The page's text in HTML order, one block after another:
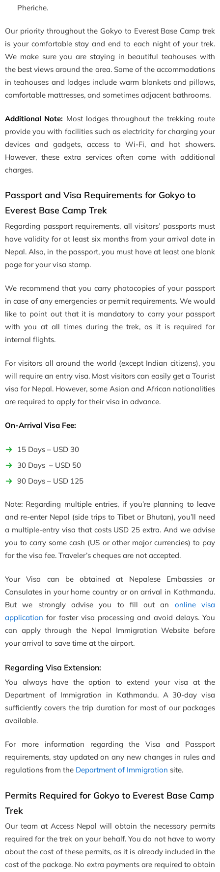
Pheriche.
Our priority throughout the Gokyo to Everest Base Camp trek
is your comfortable stay and end to each night of your trek.
We make sure you are staying in beautiful teahouses with
the best views around the area. Some of the accommodations
in teahouses and lodges include warm blankets and pillows,
comfortable mattresses, and sometimes adjacent bathrooms.
Additional Note: Most lodges throughout the trekking route
provide you with facilities such as electricity for charging your
devices and gadgets, access to Wi-Fi, and hot showers.
However, these extra services often come with additional
charges.
Passport and Visa Requirements for Gokyo to
Everest Base Camp Trek
Regarding passport requirements, all visitors’ passports must
have validity for at least six months from your arrival date in
Nepal. Also, in the passport, you must have at least one blank
page for your visa stamp.
We recommend that you carry photocopies of your passport
in case of any emergencies or permit requirements. We would
like to point out that it is mandatory to carry your passport
with you at all times during the trek, as it is required for
internal flights.
For visitors all around the world (except Indian citizens), you
will require an entry visa. Most visitors can easily get a Tourist
visa for Nepal. However, some Asian and African nationalities
are required to apply for their visa in advance.
On-Arrival Visa Fee:
15 Days – USD 30
30 Days – USD 50
90 Days – USD 125
Note: Regarding multiple entries, if you’re planning to leave
and re-enter Nepal (side trips to Tibet or Bhutan), you’ll need
a multiple-entry visa that costs USD 25 extra. And we advise
you to carry some cash (US or other major currencies) to pay
for the visa fee. Traveler’s cheques are not accepted.
Your Visa can be obtained at Nepalese Embassies or
Consulates in your home country or on arrival in Kathmandu.
But we strongly advise you to fill out an online visa
application for faster visa processing and avoid delays. You
can apply through the Nepal Immigration Website before
your arrival to save time at the airport.
Regarding Visa Extension:
You always have the option to extend your visa at the
Department of Immigration in Kathmandu. A 30-day visa
sufficiently covers the trip duration for most of our packages
available.
For more information regarding the Visa and Passport
requirements, stay updated on any new changes in rules and
regulations from the Department of Immigration site.
Permits Required for Gokyo to Everest Base Camp
Trek
Our team at Access Nepal will obtain the necessary permits
required for the trek on your behalf. You do not have to worry
about the cost of these permits, as it is already included in the
cost of the package. No extra payments are required to obtain